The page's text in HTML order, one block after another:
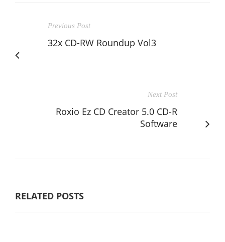
Previous Post
32x CD-RW Roundup Vol3
Next Post
Roxio Ez CD Creator 5.0 CD-R
Software
RELATED POSTS